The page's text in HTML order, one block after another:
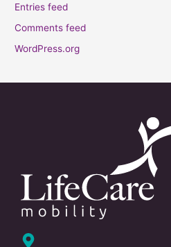
Entries feed
Comments feed
WordPress.org